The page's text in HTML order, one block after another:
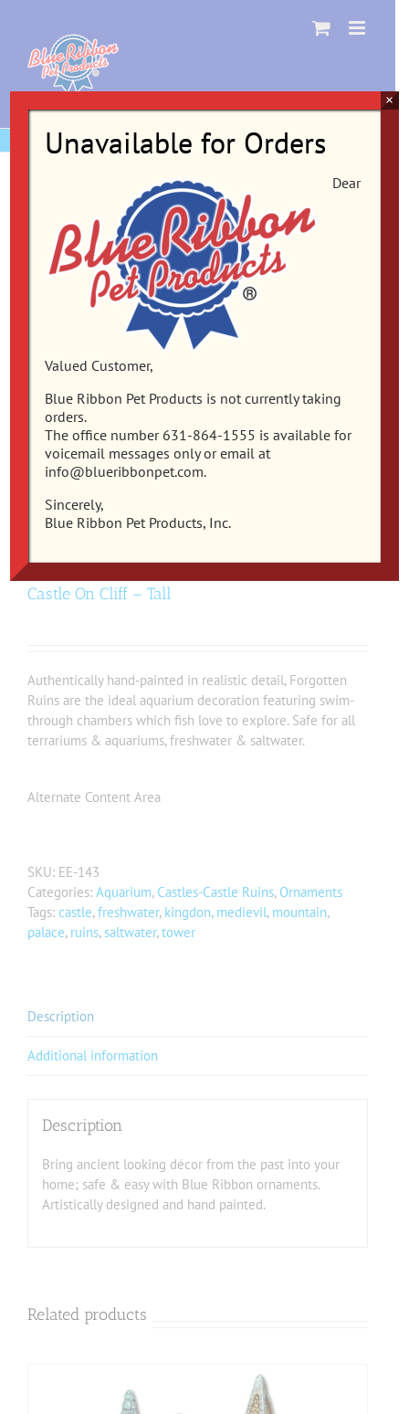
content
EE-143 – Exotic Environments® Medieval
Castle On Cliff – Tall
Authentically hand-painted in realistic detail, Forgotten
Ruins are the ideal aquarium decoration featuring swim-
through chambers which fish love to explore. Safe for all
terrariums & aquariums, freshwater & saltwater.
Alternate Content Area
SKU: EE-143
Categories: Aquarium, Castles-Castle Ruins, Ornaments
Tags: castle,freshwater, kingdon, medievil, mountain,
palace, ruins,saltwater,tower
Description
Additional information
Description
Bring ancient looking décor from the past into your
home; safe & easy with Blue Ribbon ornaments.
Artistically designed and hand painted.
Related products
Unavailable for Orders
Dear
Valued Customer,
Blue Ribbon Pet Products is not currently taking
orders.
The office number 631-864-1555 is available for
voicemail messages only or email at
info@blueribbonpet.com.
Sincerely,
Blue Ribbon Pet Products, Inc.
×